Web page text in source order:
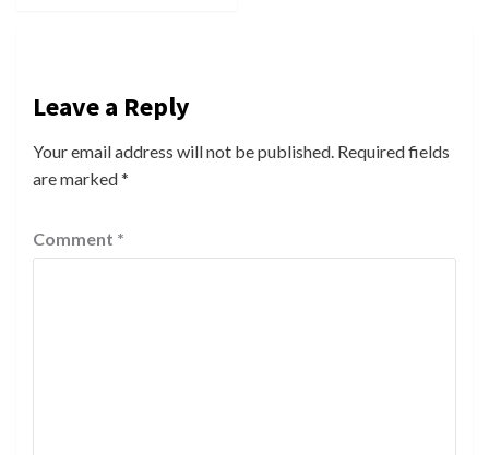
Leave a Reply
Your email address will not be published. Required fields
are marked*
Comment *